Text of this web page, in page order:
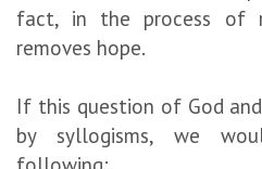
fact, in the process of
removes hope.
If this question of God
by syllogisms, we